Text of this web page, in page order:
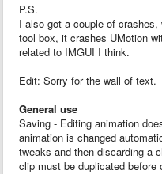
P.S.
I also got a couple of
tool box, it crashes UMotion
related to IMGUI I think.
Edit: Sorry for the wall of text.
General use
Saving - Editing animation
animation is changed
tweaks and then discarding a
clip must be duplicated before